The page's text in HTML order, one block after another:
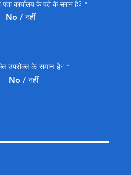
कार्यालय के पते के समान है? *
No / नहीं
उपरोक्त के समान है? *
No / नहीं